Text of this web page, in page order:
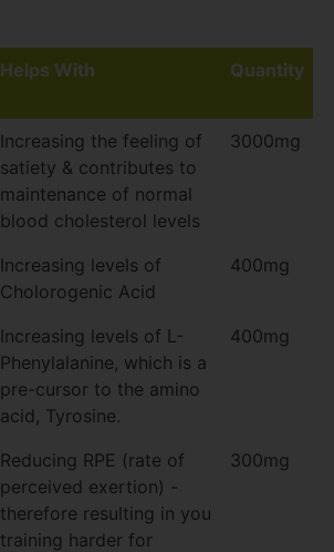
Helps With Quantity
Increasing the feeling of
satiety & contributes to
maintenance of normal
blood cholesterol levels
3000mg
Increasing levels of
Cholorogenic Acid
400mg
Increasing levels of L-
Phenylalanine, which is a
pre-cursor to the amino
acid, Tyrosine.
400mg
Reducing RPE (rate of
perceived exertion) -
therefore resulting in you
training harder for
300mg